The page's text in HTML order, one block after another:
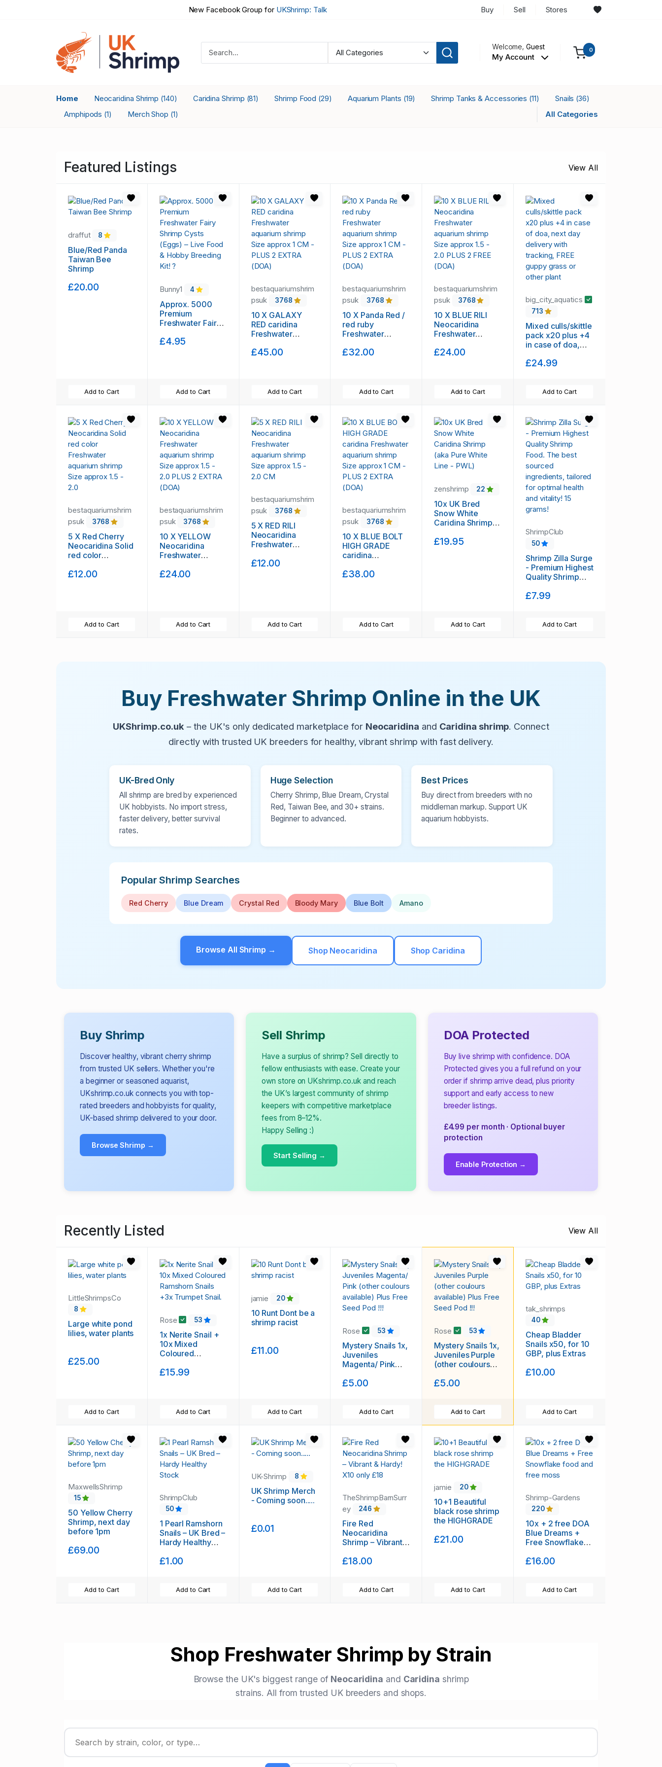
New Facebook Group for UKShrimp: Talk Buy Sell Stores
Welcome,Guest
My Account
0
Home Neocaridina Shrimp (140) Caridina Shrimp (81) Shrimp Food (29) Aquarium Plants (19) Shrimp Tanks & Accessories (11) Snails (36)
Amphipods (1) Merch Shop (1) All Categories
Featured Listings View All
draffut 8
Blue/Red Panda
Taiwan Bee
Shrimp
£20.00
Add to Cart
Bunny1 4
Approx. 5000
Premium
Freshwater Fairy
(Eggs) – Live
£4.95
Add to Cart
bestaquariumshrim
psuk
3768
10 X GALAXY
RED caridina
Freshwater
Size approx 1 CM
£45.00
Add to Cart
bestaquariumshrim
psuk
3768
10 X Panda Red /
red ruby
Freshwater
Size approx 1 CM
£32.00
Add to Cart
bestaquariumshrim
psuk
3768
10 X BLUE RILI
Neocaridina
Freshwater
Size approx 1.5 -
£24.00
Add to Cart
big_city_aquatics
713
Mixed culls/skittle
pack x20 plus +4
in case of doa,
with tracking,
£24.99
Add to Cart
bestaquariumshrim
psuk
3768
5 X Red Cherry
Neocaridina Solid
red color
aquarium shrimp
£12.00
Add to Cart
bestaquariumshrim
psuk
3768
10 X YELLOW
Neocaridina
Freshwater
Size approx 1.5 -
£24.00
Add to Cart
bestaquariumshrim
psuk
3768
5 X RED RILI
Neocaridina
Freshwater
Size approx 1.5 -
£12.00
Add to Cart
bestaquariumshrim
psuk
3768
10 X BLUE BOLT
HIGH GRADE
caridina
aquarium shrimp
£38.00
Add to Cart
zenshrimp 22
10x UK Bred
Snow White
Caridina Shrimp
Line - PWL)
£19.95
Add to Cart
ShrimpClub
50
Shrimp Zilla Surge
- Premium Highest
Quality Shrimp
sourced
optimal health and
£7.99
Add to Cart
Buy Freshwater Shrimp Online in the UK
UKShrimp.co.uk – the UK's only dedicated marketplace for Neocaridina and Caridina shrimp. Connect
directly with trusted UK breeders for healthy, vibrant shrimp with fast delivery.
UK-Bred Only
All shrimp are bred by experienced
UK hobbyists. No import stress,
faster delivery, better survival
rates.
Huge Selection
Cherry Shrimp, Blue Dream, Crystal
Red, Taiwan Bee, and 30+ strains.
Beginner to advanced.
Best Prices
Buy direct from breeders with no
middleman markup. Support UK
aquarium hobbyists.
Popular Shrimp Searches
Red Cherry Blue Dream Crystal Red Bloody Mary Blue Bolt Amano
Browse All Shrimp → Shop Neocaridina Shop Caridina
Buy Shrimp
Discover healthy, vibrant cherry shrimp
from trusted UK sellers. Whether you're
a beginner or seasoned aquarist,
UKshrimp.co.uk connects you with top-
rated breeders and hobbyists for quality,
UK-based shrimp delivered to your door.
Browse Shrimp →
Sell Shrimp
Have a surplus of shrimp? Sell directly to
fellow enthusiasts with ease. Create your
own store on UKshrimp.co.uk and reach
the UK’s largest community of shrimp
keepers with competitive marketplace
fees from 8–12%.
Happy Selling :)
Start Selling →
DOA Protected
Buy live shrimp with confidence. DOA
Protected gives you a full refund on your
order if shrimp arrive dead, plus priority
support and early access to new
breeder listings.
£4.99 per month · Optional buyer
protection
Enable Protection →
Recently Listed View All
LittleShrimpsCo
8
Large white pond
lilies, water plants
£25.00
Add to Cart
Rose 53
1x Nerite Snail +
10x Mixed
Coloured
+3x Trumpet
£15.99
Add to Cart
jamie 20
10 Runt Dont be a
shrimp racist
£11.00
Add to Cart
Rose 53
Mystery Snails 1x,
Juveniles
Magenta/ Pink
available) Plus
£5.00
Add to Cart
Rose 53
Mystery Snails 1x,
Juveniles Purple
(other coulours
Free Seed Pod !!!
£5.00
Add to Cart
tak_shrimps
40
Cheap Bladder
Snails x50, for 10
GBP, plus Extras
£10.00
Add to Cart
MaxwellsShrimp
15
50 Yellow Cherry
Shrimp, next day
before 1pm
£69.00
Add to Cart
ShrimpClub
50
1 Pearl Ramshorn
Snails – UK Bred –
Hardy Healthy
£1.00
Add to Cart
UK-Shrimp 8
UK Shrimp Merch
- Coming soon.....
£0.01
Add to Cart
TheShrimpBarnSurr
ey
246
Fire Red
Neocaridina
Shrimp – Vibrant &
£18
£18.00
Add to Cart
jamie 20
10+1 Beautiful
black rose shrimp
the HIGHGRADE
£21.00
Add to Cart
Shrimp-Gardens
220
10x + 2 free DOA
Blue Dreams +
Free Snowflake
moss
£16.00
Add to Cart
Shop Freshwater Shrimp by Strain
Browse the UK's biggest range of Neocaridina and Caridina shrimp
strains. All from trusted UK breeders and shops.
Filter strains